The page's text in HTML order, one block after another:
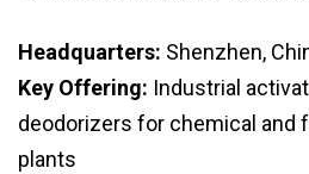
Headquarters: Shenzhen,
Key Offering: Industrial
deodorizers for chemical and
plants